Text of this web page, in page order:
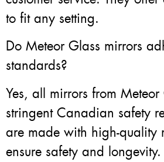
to fit any setting.
Do Meteor Glass mirrors
standards?
Yes, all mirrors from Meteor
stringent Canadian safety
are made with high-quality
ensure safety and longevity.